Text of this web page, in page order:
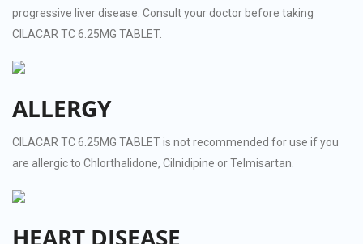
progressive liver disease. Consult your doctor before taking
CILACAR TC 6.25MG TABLET.
ALLERGY
CILACAR TC 6.25MG TABLET is not recommended for use if you
are allergic to Chlorthalidone, Cilnidipine or Telmisartan.
HEART DISEASE